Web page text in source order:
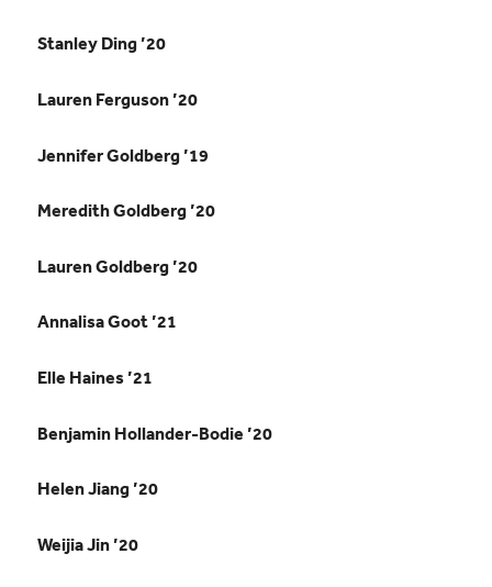
Stanley Ding ’20
Lauren Ferguson ’20
Jennifer Goldberg ’19
Meredith Goldberg ’20
Lauren Goldberg ’20
Annalisa Goot ’21
Elle Haines ’21
Benjamin Hollander-Bodie ’20
Helen Jiang ’20
Weijia Jin ’20